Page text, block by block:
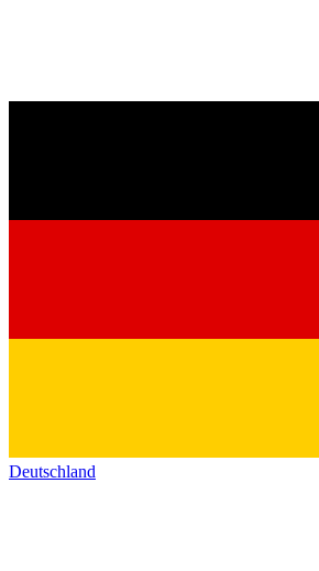
Deutschland